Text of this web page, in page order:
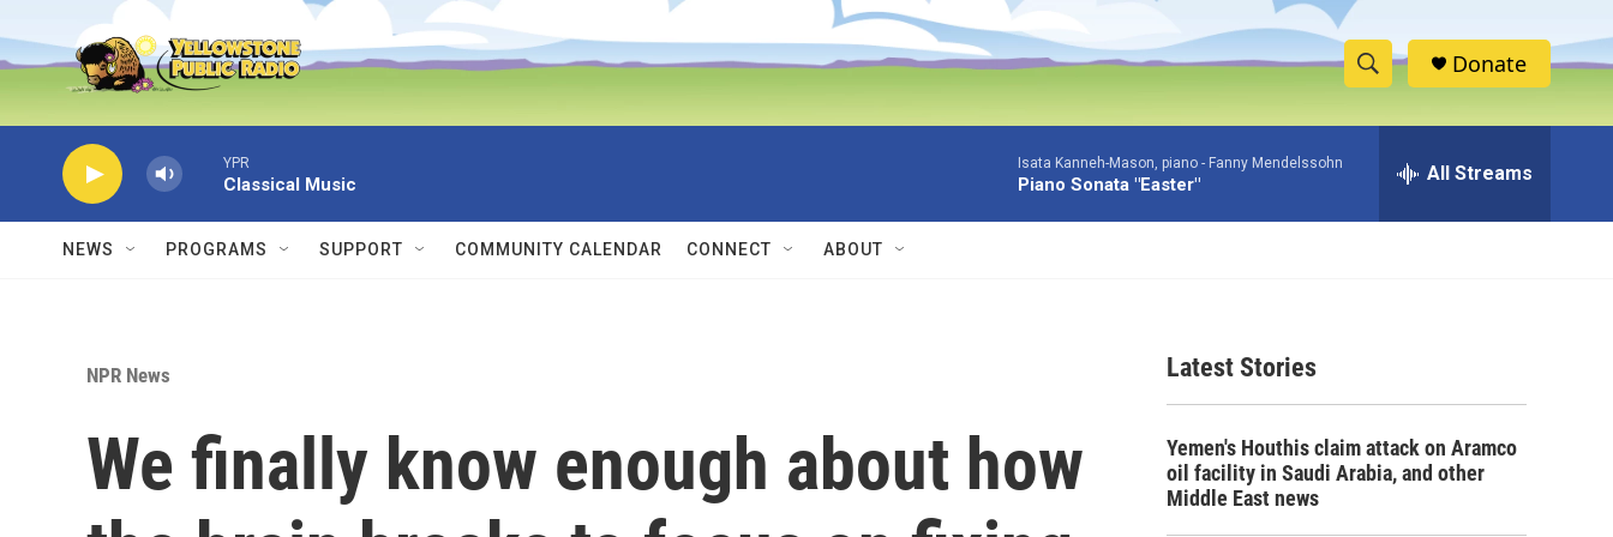
Skip to main content
S
h
w
c
e
h
Donate
YPR
Classical Music
Isata Kanneh-Mason, piano - Fanny Mendelssohn
Piano Sonata "Easter" All Streams
NEWS PROGRAMS SUPPORT COMMUNITY CALENDAR CONNECT ABOUT
NPR News
We finally know enough about how
Latest Stories
Yemen's Houthis claim attack on Aramco
oil facility in Saudi Arabia, and other
Middle East news